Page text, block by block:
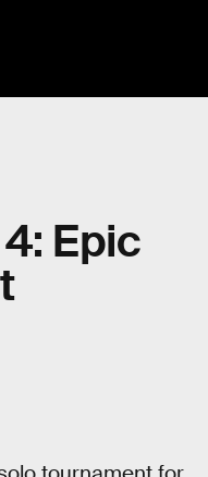
Epic